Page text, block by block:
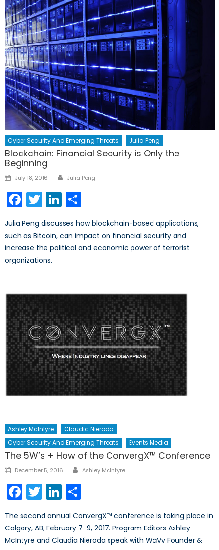
Cyber Security And Emerging Threats Julia Peng
Blockchain: Financial Security is Only the
Beginning
Posted
July 18, 2016 Author
Julia Peng
Facebook
TwitterLinkedIn
Julia Peng discusses how blockchain-based applications,
such as Bitcoin, can impact on financial security and
increase the political and economic power of terrorist
organizations.
Ashley McIntyre
Claudia Nieroda
Cyber Security And Emerging Threats
Events Media
The 5W’s + How of the ConvergX™ Conference
Posted
December 5, 2016 Author
Ashley McIntyre
Facebook
TwitterLinkedIn
The second annual ConvergX™ conference is taking place in
Calgary, AB, February 7-9, 2017. Program Editors Ashley
McIntyre and Claudia Nieroda speak with WāVv Founder &